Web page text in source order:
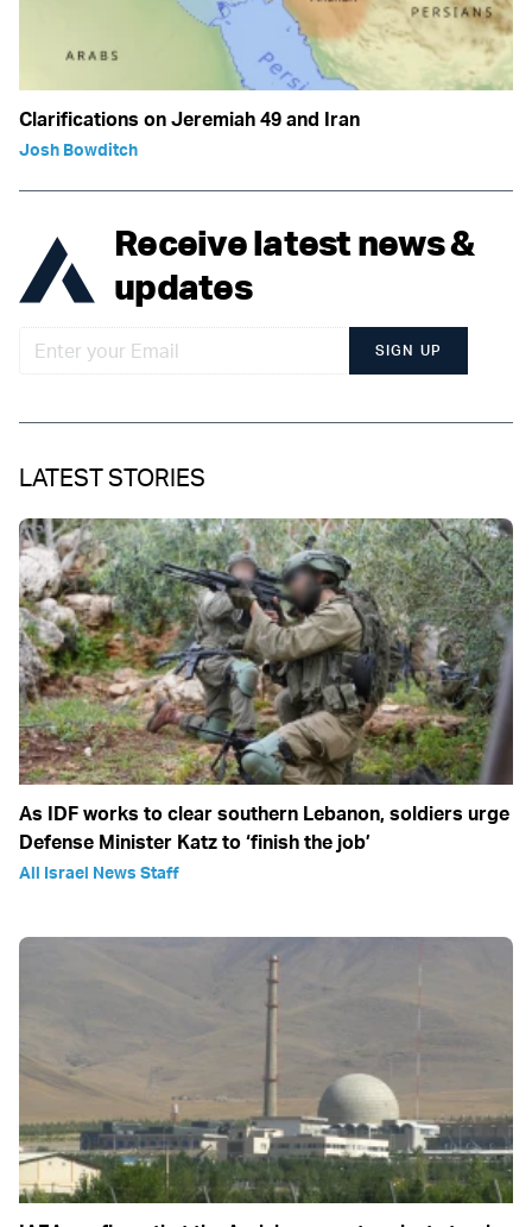
Clarifications on Jeremiah 49 and Iran
Josh Bowditch
Receive latest news &
updates
SIGN UP
LATEST STORIES
As IDF works to clear southern Lebanon, soldiers urge
Defense Minister Katz to ‘finish the job’
All Israel News Staff